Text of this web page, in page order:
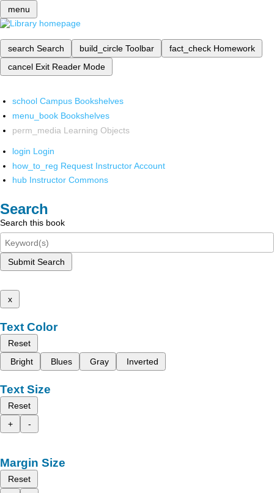
menu
search Search build_circle Toolbar fact_check Homework
cancel Exit Reader Mode
school Campus Bookshelves
menu_book Bookshelves
perm_media Learning Objects
login Login
how_to_reg Request Instructor Account
hub Instructor Commons
Search
Search this book
Submit Search
x
Text Color
Reset
Bright
Blues Gray Inverted
Text Size
Reset
+
-
Margin Size
Reset